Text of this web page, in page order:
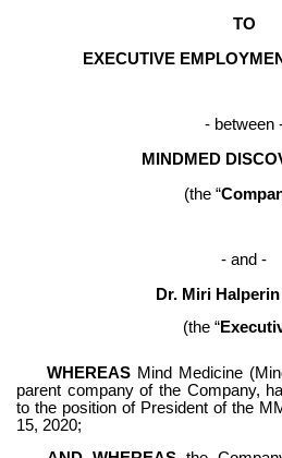
TO
EXECUTIVE
- between
MINDMED
(the “
- and -
Dr. Miri
(the “
WHEREAS Mind Medicine
parent company of the Company,
to the position of President of the
15, 2020;